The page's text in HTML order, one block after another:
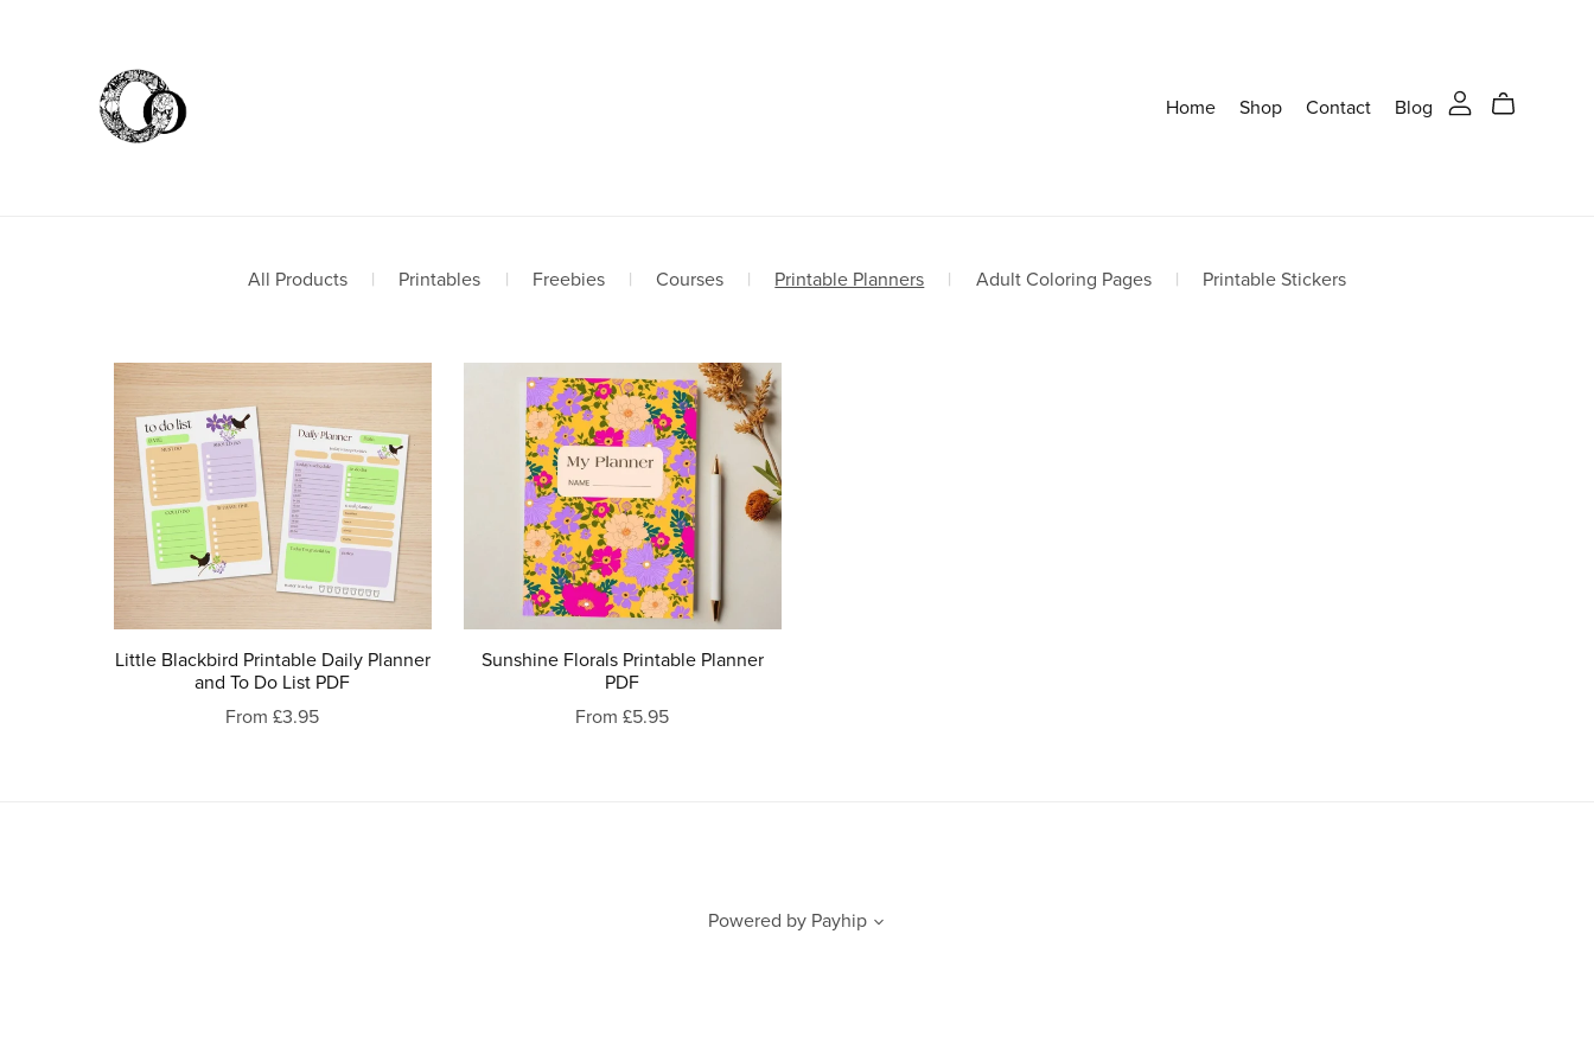
Home Shop Contact Blog
All Products | Printables | Freebies | Courses | Printable Planners | Adult Coloring Pages | Printable Stickers
Little Blackbird Printable Daily Planner
and To Do List PDF
From £3.95
Sunshine Florals Printable Planner
PDF
From £5.95
Powered by Payhip